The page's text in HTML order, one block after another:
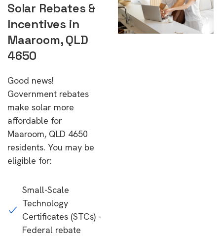
Solar Rebates &
Incentives in
Maaroom, QLD
4650
Good news!
Government rebates
make solar more
affordable for
Maaroom, QLD 4650
residents. You may be
eligible for:
Small-Scale
Technology
Certificates (STCs) -
Federal rebate